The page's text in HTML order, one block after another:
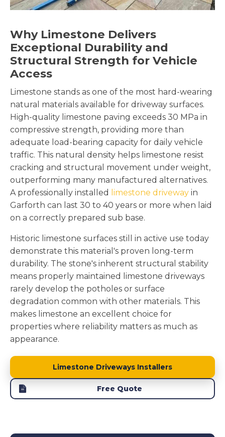
Why Limestone Delivers
Exceptional Durability and
Structural Strength for Vehicle
Access
Limestone stands as one of the most hard-wearing
natural materials available for driveway surfaces.
High-quality limestone paving exceeds 30 MPa in
compressive strength, providing more than
adequate load-bearing capacity for daily vehicle
traffic. This natural density helps limestone resist
cracking and structural movement under weight,
outperforming many manufactured alternatives.
A professionally installed
limestone driveway in
Garforth can last 30 to 40 years or more when laid
on a correctly prepared sub base.
Historic limestone surfaces still in active use today
demonstrate this material's proven long-term
durability. The stone's inherent structural stability
means properly maintained limestone driveways
rarely develop the potholes or surface
degradation common with other materials. This
makes limestone an excellent choice for
properties where reliability matters as much as
appearance.
Limestone Driveways Installers
Free Quote